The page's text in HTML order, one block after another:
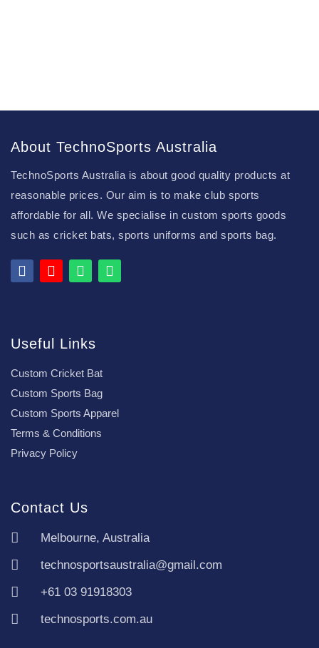
About TechnoSports Australia
TechnoSports Australia is about good quality products at
reasonable prices. Our aim is to make club sports
affordable for all. We specialise in custom sports goods
such as cricket bats, sports uniforms and sports bag.
Useful Links
Custom Cricket Bat
Custom Sports Bag
Custom Sports Apparel
Terms & Conditions
Privacy Policy
Contact Us
Melbourne, Australia
technosportsaustralia@gmail.com
+61 03 91918303
technosports.com.au